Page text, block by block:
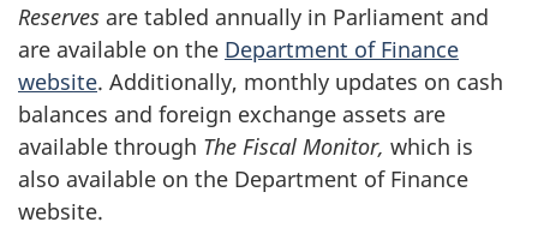
Reserves are tabled annually in Parliament and
are available on the Department of Finance
website. Additionally, monthly updates on cash
balances and foreign exchange assets are
available through The Fiscal Monitor, which is
also available on the Department of Finance
website.